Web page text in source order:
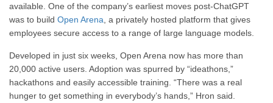
available. One of the company’s earliest moves post-ChatGPT
was to build Open Arena , a privately hosted platform that gives
employees secure access to a range of large language models.
Developed in just six weeks, Open Arena now has more than
20,000 active users. Adoption was spurred by “ideathons,”
hackathons and easily accessible training. “There was a real
hunger to get something in everybody’s hands,” Hron said.